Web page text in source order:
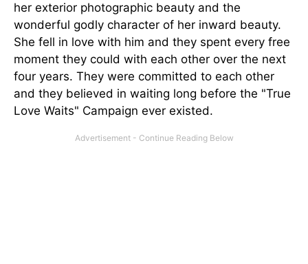
her exterior photographic beauty and the
wonderful godly character of her inward beauty.
She fell in love with him and they spent every free
moment they could with each other over the next
four years. They were committed to each other
and they believed in waiting long before the "True
Love Waits" Campaign ever existed.